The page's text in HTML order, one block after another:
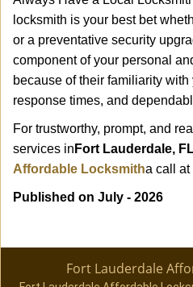
locksmith is your best bet
or a preventative security
component of your personal
because of their familiarity
response times, and
For trustworthy, prompt, and
services in Fort Lauderdale,
Affordable Locksmitha call at
Published on July - 2026
Fort Lauderdale